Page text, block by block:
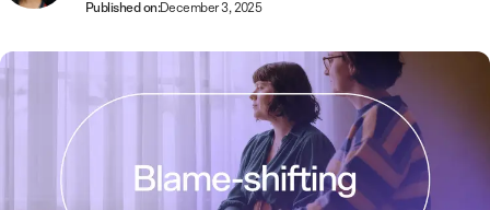
Published on:December 3, 2025